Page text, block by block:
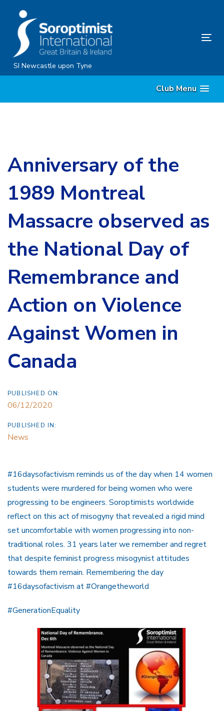
content
SI Newcastle upon Tyne
Club Menu
Anniversary of the
1989 Montreal
Massacre observed as
the National Day of
Remembrance and
Action on Violence
Against Women in
Canada
PUBLISHED ON:
06/12/2020
PUBLISHED IN:
News
#16daysofactivism reminds us of the day when 14 women
students were murdered for being women who were
progressing to be engineers. Soroptimists worldwide
reflect on this act of misogyny that revealed a rigid mind
set uncomfortable with women progressing into non-
traditional roles. 31 years later we remember and regret
that despite feminist progress misogynist attitudes
towards them remain. Remembering the day
#16daysofactivism at #Orangetheworld
#GenerationEquality